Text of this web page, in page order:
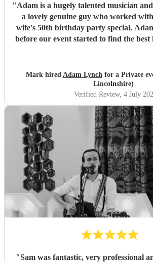
"Adam is a hugely talented musician
a lovely genuine guy who worked
wife's 50th birthday party special. Adam arrived 45 mins
before our event started to find the best
commented on Adam saying how
enjoyed the day and the atmosphere he
again Adam , you're a top
Mark hired Adam Lynchfor a Private
Lincolnshire)
Verified Review, 4 July
"Sam was fantastic, very professional